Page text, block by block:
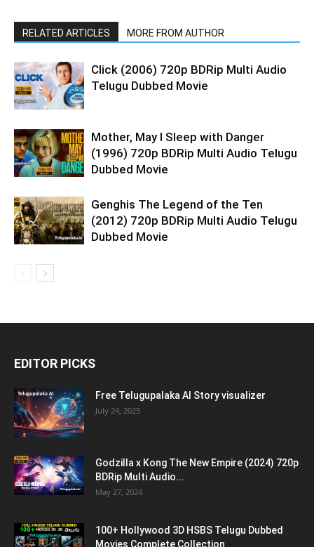
RELATED ARTICLES MORE FROM AUTHOR
Click (2006) 720p BDRip Multi Audio
Telugu Dubbed Movie
Mother, May I Sleep with Danger
(1996) 720p BDRip Multi Audio Telugu
Dubbed Movie
Genghis The Legend of the Ten
(2012) 720p BDRip Multi Audio Telugu
Dubbed Movie
EDITOR PICKS
Free Telugupalaka AI Story visualizer
July 24, 2025
Godzilla x Kong The New Empire (2024) 720p
BDRip Multi Audio...
May 27, 2024
100+ Hollywood 3D HSBS Telugu Dubbed
Movies Complete Collection